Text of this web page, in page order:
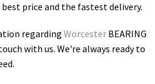
price and the fastest delivery.
regarding Worcester BEARING
with us. We're always ready to